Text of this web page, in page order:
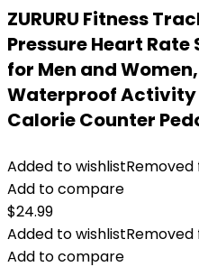
ZURURU Fitness
Pressure Heart
for Men and
Waterproof Activity
Calorie Counter
Added to wishlist
Add to compare
$24.99
Added to wishlist
Add to compare